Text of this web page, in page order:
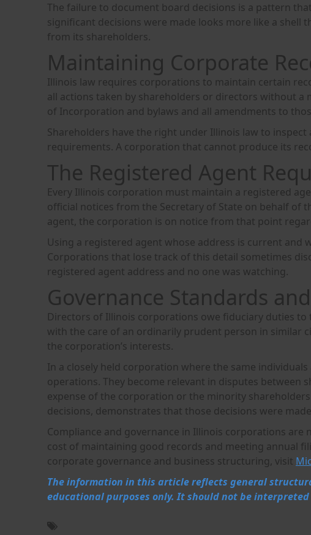
The failure to document board decisions is a pattern
significant decisions were made looks more like a
from its shareholders.
Maintaining Corporate
Illinois law requires corporations to maintain certain
all actions taken by shareholders or directors without a
of Incorporation and bylaws and all amendments to
Shareholders have the right under Illinois law to
requirements. A corporation that cannot produce its
The Registered Agent
Every Illinois corporation must maintain a registered
official notices from the Secretary of State on behalf of
agent, the corporation is on notice from that point
Using a registered agent whose address is current
Corporations that lose track of this detail sometimes
registered agent address and no one was watching.
Governance Standards
Directors of Illinois corporations owe fiduciary duties
with the care of an ordinarily prudent person in similar
the corporation’s interests.
In a closely held corporation where the same
operations. They become relevant in disputes
expense of the corporation or the minority
decisions, demonstrates that those decisions were
Compliance and governance in Illinois corporations
cost of maintaining good records and meeting annual
corporate governance and business structuring, visit
The information in this article reflects general
educational purposes only. It should not be